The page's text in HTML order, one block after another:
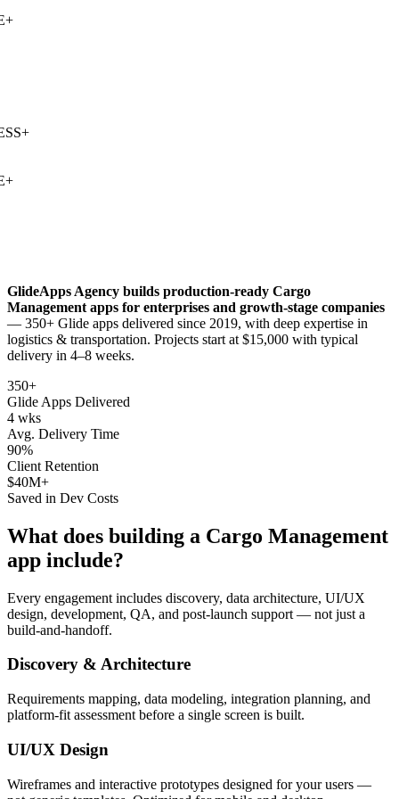
+
GlideApps Agency builds production-ready Cargo
Management apps for enterprises and growth-stage companies
— 350+ Glide apps delivered since 2019, with deep expertise in
logistics & transportation. Projects start at $15,000 with typical
delivery in 4–8 weeks.
350+
Glide Apps Delivered
4 wks
Avg. Delivery Time
90%
Client Retention
$40M+
Saved in Dev Costs
What does building a Cargo Management
app include?
Every engagement includes discovery, data architecture, UI/UX
design, development, QA, and post-launch support — not just a
build-and-handoff.
Discovery & Architecture
Requirements mapping, data modeling, integration planning, and
platform-fit assessment before a single screen is built.
UI/UX Design
Wireframes and interactive prototypes designed for your users —